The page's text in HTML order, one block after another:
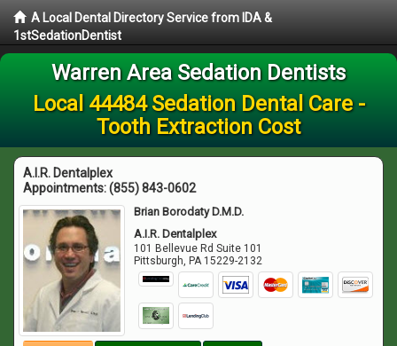
A Local Dental Directory Service from IDA &
1stSedationDentist
Warren Area Sedation Dentists
Local 44484 Sedation Dental Care -
Tooth Extraction Cost
A.I.R. Dentalplex
Appointments:(855) 843-0602
Brian Borodaty D.M.D.
A.I.R. Dentalplex
101 Bellevue Rd Suite 101
Pittsburgh, PA 15229-2132